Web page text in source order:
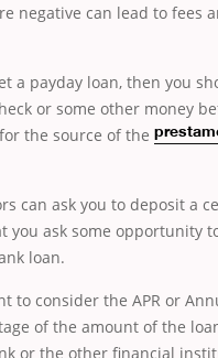
negative can lead to fees
a payday loan, then you
or some other money
the source of the
can ask you to deposit a
you ask some opportunity
loan.
consider the APR or
of the amount of the
or the other financial